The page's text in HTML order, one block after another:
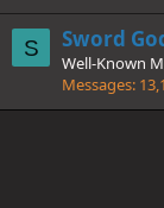
S Sword
Well-Known
Messages